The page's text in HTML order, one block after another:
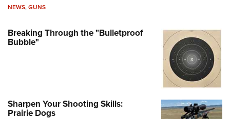
NEWS,GUNS
Breaking Through the "Bulletproof
Bubble"
Sharpen Your Shooting Skills:
Prairie Dogs